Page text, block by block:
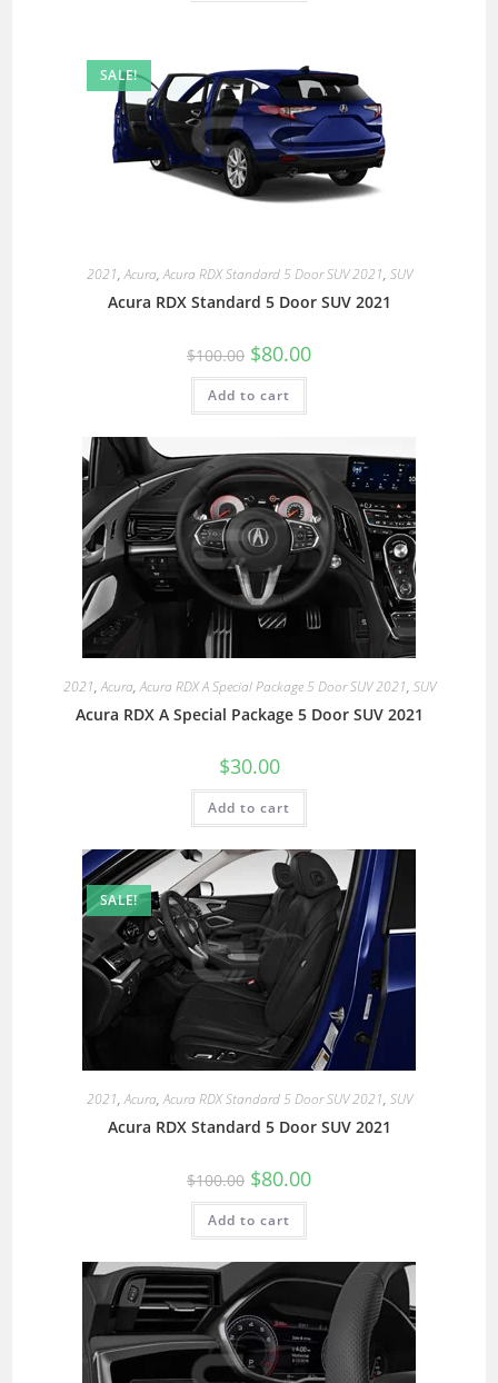
SALE!
2021,Acura,Acura RDX Standard 5 Door SUV 2021, SUV
Acura RDX Standard 5 Door SUV 2021
$100.00 $80.00
Add to cart
2021,Acura,Acura RDX A Special Package 5 Door SUV 2021, SUV
Acura RDX A Special Package 5 Door SUV 2021
$30.00
Add to cart
SALE!
2021,Acura,Acura RDX Standard 5 Door SUV 2021, SUV
Acura RDX Standard 5 Door SUV 2021
$100.00 $80.00
Add to cart